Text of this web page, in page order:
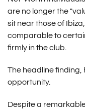
are no longer the
sit near those of
comparable to
firmly in the club.
The headline finding,
opportunity.
Despite a